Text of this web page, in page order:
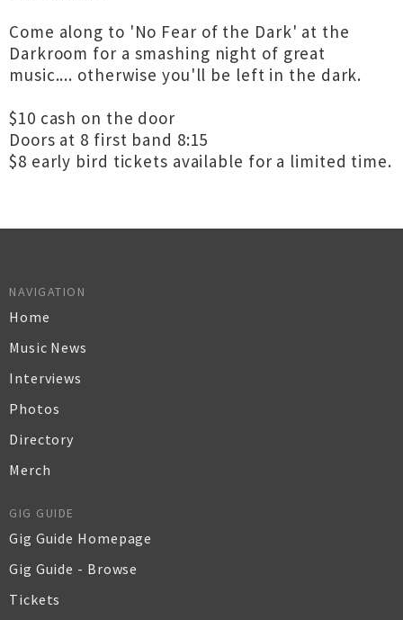
Come along to 'No Fear of the Dark' at the
Darkroom for a smashing night of great
music.... otherwise you'll be left in the dark.
$10 cash on the door
Doors at 8 first band 8:15
$8 early bird tickets available for a limited time.
NAVIGATION
Home
Music News
Interviews
Photos
Directory
Merch
GIG GUIDE
Gig Guide Homepage
Gig Guide - Browse
Tickets